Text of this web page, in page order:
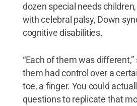
dozen special needs
with celebral palsy, Down
cognitive disabilities.
“Each of them was different,”
them had control over a
toe, a finger. You could
questions to replicate that